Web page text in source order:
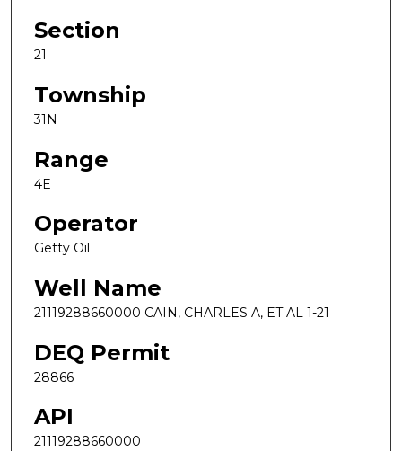
Section
21
Township
31N
Range
4E
Operator
Getty Oil
Well Name
21119288660000 CAIN, CHARLES A, ET AL 1-21
DEQ Permit
28866
API
21119288660000